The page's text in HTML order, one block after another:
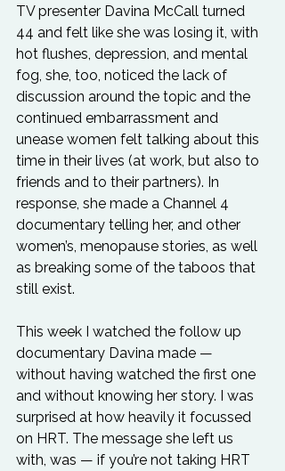
TV presenter Davina McCall turned
44 and felt like she was losing it, with
hot flushes, depression, and mental
fog, she, too, noticed the lack of
discussion around the topic and the
continued embarrassment and
unease women felt talking about this
time in their lives (at work, but also to
friends and to their partners). In
response, she made a Channel 4
documentary telling her, and other
women’s, menopause stories, as well
as breaking some of the taboos that
still exist.
This week I watched the follow up
documentary Davina made —
without having watched the first one
and without knowing her story. I was
surprised at how heavily it focussed
on HRT. The message she left us
with, was — if you’re not taking HRT